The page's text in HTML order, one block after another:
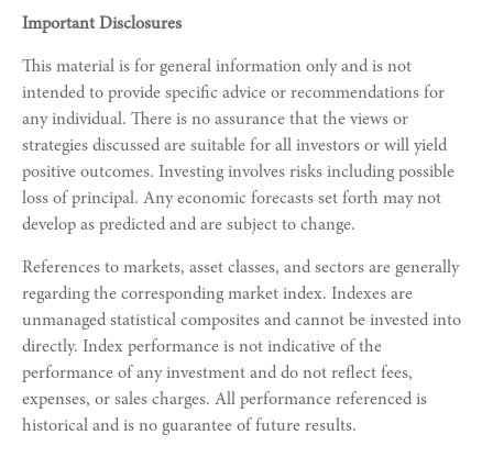
Important Disclosures
This material is for general information only and is not
intended to provide specific advice or recommendations for
any individual. There is no assurance that the views or
strategies discussed are suitable for all investors or will yield
positive outcomes. Investing involves risks including possible
loss of principal. Any economic forecasts set forth may not
develop as predicted and are subject to change.
References to markets, asset classes, and sectors are generally
regarding the corresponding market index. Indexes are
unmanaged statistical composites and cannot be invested into
directly. Index performance is not indicative of the
performance of any investment and do not reflect fees,
expenses, or sales charges. All performance referenced is
historical and is no guarantee of future results.